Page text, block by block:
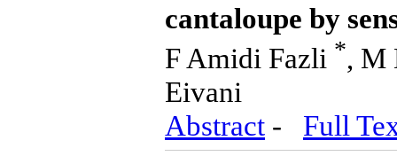
cantaloupe by
F Amidi Fazli *, M
Eivani
Abstract - Full